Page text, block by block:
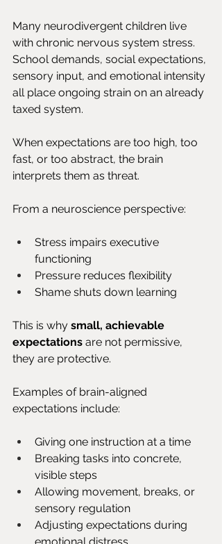
Many neurodivergent children live
with chronic nervous system stress.
School demands, social expectations,
sensory input, and emotional intensity
all place ongoing strain on an already
taxed system.
When expectations are too high, too
fast, or too abstract, the brain
interprets them as threat.
From a neuroscience perspective:
Stress impairs executive
functioning
Pressure reduces flexibility
Shame shuts down learning
This is why small, achievable
expectations are not permissive,
they are protective.
Examples of brain-aligned
expectations include:
Giving one instruction at a time
Breaking tasks into concrete,
visible steps
Allowing movement, breaks, or
sensory regulation
Adjusting expectations during